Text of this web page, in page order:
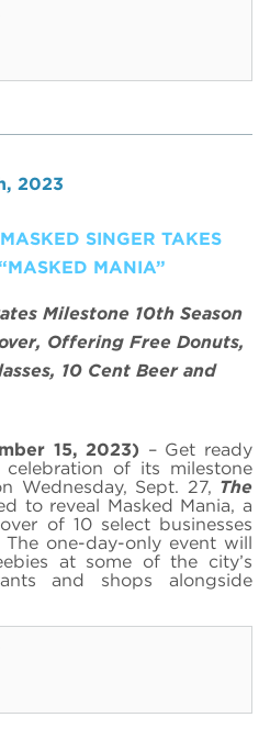
2023
SINGER TAKES
MANIA”
Milestone 10th Season
Offering Free Donuts,
10 Cent Beer and
15, 2023) – Get ready
of its milestone
Wednesday, Sept. 27, The
to reveal Masked Mania, a
of 10 select businesses
The one-day-only event will
at some of the city’s
and shops alongside